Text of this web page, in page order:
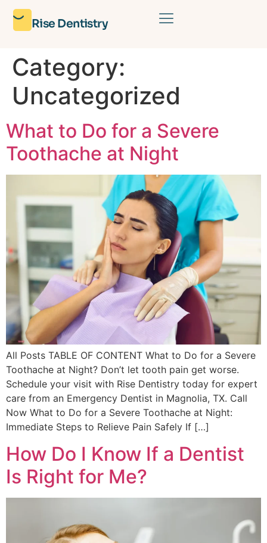
Rise Dentistry
Category:
Uncategorized
What to Do for a Severe
Toothache at Night
All Posts TABLE OF CONTENT What to Do for a Severe
Toothache at Night? Don’t let tooth pain get worse.
Schedule your visit with Rise Dentistry today for expert
care from an Emergency Dentist in Magnolia, TX. Call
Now What to Do for a Severe Toothache at Night:
Immediate Steps to Relieve Pain Safely If […]
How Do I Know If a Dentist
Is Right for Me?